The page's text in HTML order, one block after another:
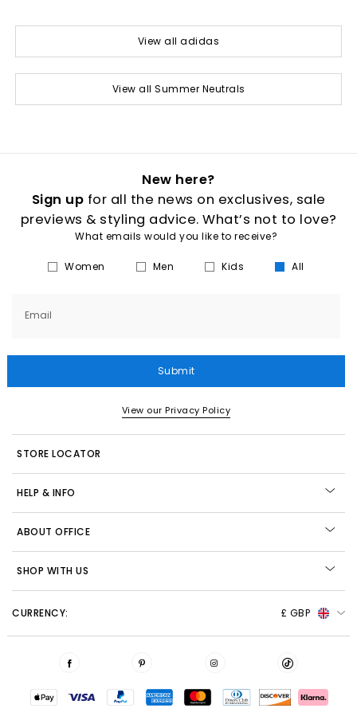
View all adidas
View all Summer Neutrals
New here?
Sign up for all the news on exclusives, sale
previews & styling advice. What’s not to love?
What emails would you like to receive?
Women Men Kids All
Email
Submit
View our Privacy Policy
STORE LOCATOR
HELP & INFO
ABOUT OFFICE
SHOP WITH US
CURRENCY: £ GBP